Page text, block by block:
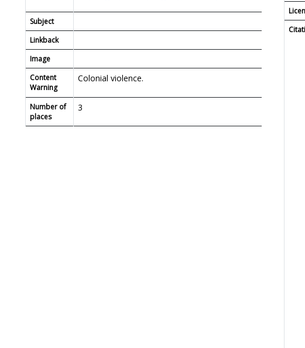
Subject
Linkback
Image
Content
Warning
Colonial violence.
Number of
places
3